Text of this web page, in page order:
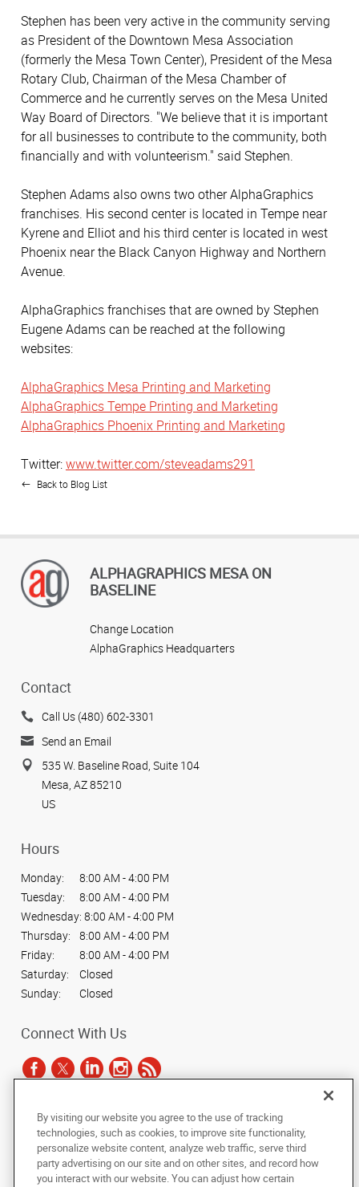
Stephen has been very active in the community serving
as President of the Downtown Mesa Association
(formerly the Mesa Town Center), President of the Mesa
Rotary Club, Chairman of the Mesa Chamber of
Commerce and he currently serves on the Mesa United
Way Board of Directors. "We believe that it is important
for all businesses to contribute to the community, both
financially and with volunteerism." said Stephen.
Stephen Adams also owns two other AlphaGraphics
franchises. His second center is located in Tempe near
Kyrene and Elliot and his third center is located in west
Phoenix near the Black Canyon Highway and Northern
Avenue.
AlphaGraphics franchises that are owned by Stephen
Eugene Adams can be reached at the following
websites:
AlphaGraphics Mesa Printing and Marketing
AlphaGraphics Tempe Printing and Marketing
AlphaGraphics Phoenix Printing and Marketing
Twitter:www.twitter.com/steveadams291
Back to Blog List
ALPHAGRAPHICS MESA ON
BASELINE
Change Location
AlphaGraphics Headquarters
Contact
Call Us (480) 602-3301
Send an Email
535 W. Baseline Road, Suite 104
Mesa, AZ 85210
US
Hours
Monday:
8:00 AM - 4:00 PM
Tuesday:
8:00 AM - 4:00 PM
Wednesday: 8:00 AM - 4:00 PM
Thursday:
8:00 AM - 4:00 PM
Friday:
8:00 AM - 4:00 PM
Saturday:
Closed
Sunday:
Closed
Connect With Us
Under the copyright laws, this documentation may not be copied,
photocopied, reproduced, translated, or reduced to any electronic medium or
machine-readable form, in whole or in part, without the prior written consent
of AlphaGraphics, Inc.
By visiting our website you agree to the use of tracking
technologies, such as cookies, to improve site functionality,
personalize website content, analyze web traffic, serve third
party advertising on our site and on other sites, and record how
you interact with our website. You can adjust how certain